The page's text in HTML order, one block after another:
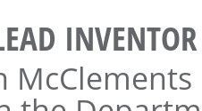
INVENTOR